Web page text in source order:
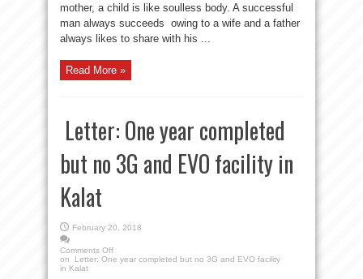
mother, a child is like soulless body. A successful
man always succeeds owing to a wife and a father
always likes to share with his ...
Read More »
Letter: One year completed
but no 3G and EVO facility in
Kalat
February 20, 2018
Comments Off
on Letter: One year completed but no 3G and EVO facility
in Kalat